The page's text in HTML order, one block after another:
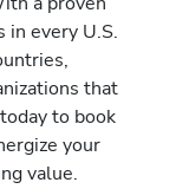
in every U.S.
that
to book
your
value.